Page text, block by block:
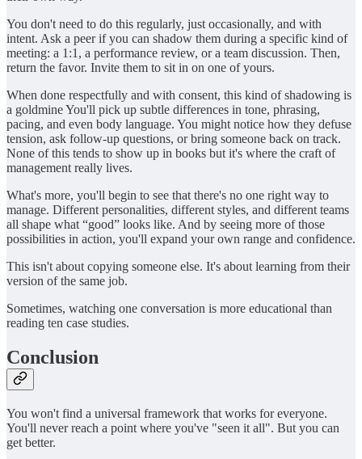
You don't need to do this regularly, just occasionally, and with
intent. Ask a peer if you can shadow them during a specific kind of
meeting: a 1:1, a performance review, or a team discussion. Then,
return the favor. Invite them to sit in on one of yours.
When done respectfully and with consent, this kind of shadowing is
a goldmine You'll pick up subtle differences in tone, phrasing,
pacing, and even body language. You might notice how they defuse
tension, ask follow-up questions, or bring someone back on track.
None of this tends to show up in books but it's where the craft of
management really lives.
What's more, you'll begin to see that there's no one right way to
manage. Different personalities, different styles, and different teams
all shape what “good” looks like. And by seeing more of those
possibilities in action, you'll expand your own range and confidence.
This isn't about copying someone else. It's about learning from their
version of the same job.
Sometimes, watching one conversation is more educational than
reading ten case studies.
Conclusion
You won't find a universal framework that works for everyone.
You'll never reach a point where you've "seen it all". But you can
get better.